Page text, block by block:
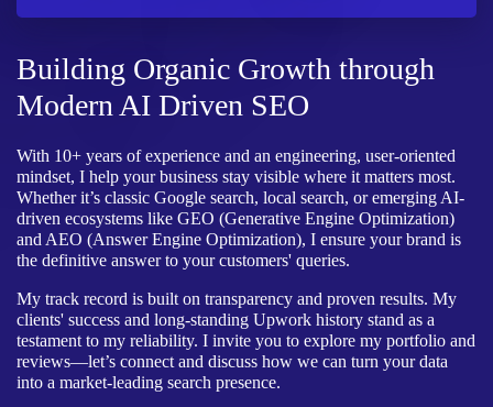
Building Organic Growth through
Modern AI Driven SEO
With 10+ years of experience and an engineering, user-oriented
mindset, I help your business stay visible where it matters most.
Whether it’s classic Google search, local search, or emerging AI-
driven ecosystems like GEO (Generative Engine Optimization)
and AEO (Answer Engine Optimization), I ensure your brand is
the definitive answer to your customers' queries.
My track record is built on transparency and proven results. My
clients' success and long-standing Upwork history stand as a
testament to my reliability. I invite you to explore my portfolio and
reviews—let’s connect and discuss how we can turn your data
into a market-leading search presence.